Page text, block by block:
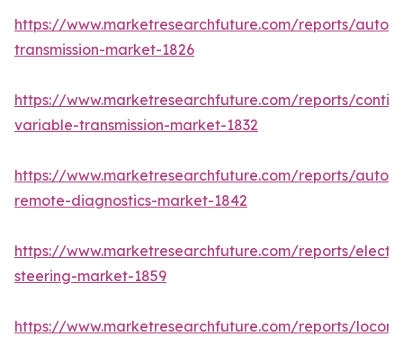
https://www.marketresearchfuture.com/reports/
transmission-market-1826
https://www.marketresearchfuture.com/reports/
variable-transmission-market-1832
https://www.marketresearchfuture.com/reports/
remote-diagnostics-market-1842
https://www.marketresearchfuture.com/reports/
steering-market-1859
https://www.marketresearchfuture.com/reports/